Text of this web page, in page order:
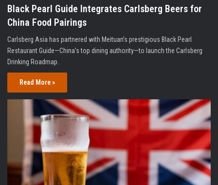
Black Pearl Guide Integrates Carlsberg Beers for
China Food Pairings
Carlsberg Asia has partnered with Meituan’s prestigious Black Pearl
Restaurant Guide—China’s top dining authority—to launch the Carlsberg
Drinking Roadmap.
Read More »